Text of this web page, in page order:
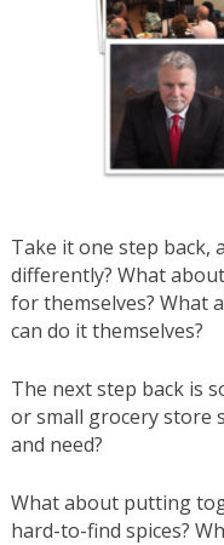
Take it one step back,
differently? What
for themselves? What
can do it themselves?
The next step back is
or small grocery store
and need?
What about putting
hard-to-find spices?